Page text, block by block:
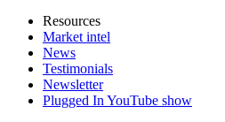
Resources
Market intel
News
Testimonials
Newsletter
Plugged In YouTube show